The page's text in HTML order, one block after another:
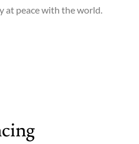
at peace with the world.